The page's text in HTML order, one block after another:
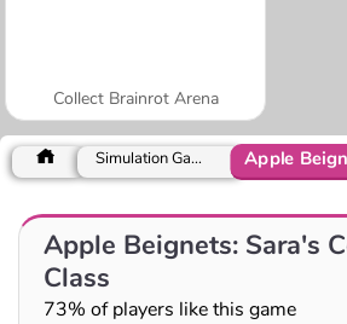
Collect Brainrot Arena
Simulation Games
Apple Beignets: Sara's
Class
73% of players like this game